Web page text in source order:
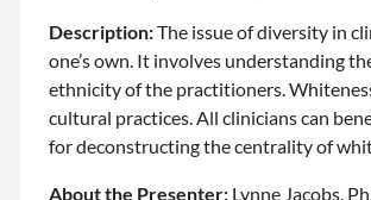
Description:The issue of diversity in
one’s own. It involves understanding
ethnicity of the practitioners.
cultural practices. All clinicians can
for deconstructing the centrality of
About the Presenter: Lynne Jacobs,